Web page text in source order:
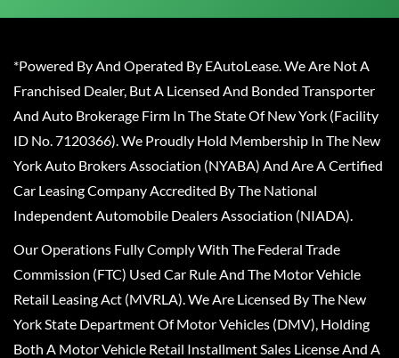
*Powered By And Operated By EAutoLease. We Are Not A
Franchised Dealer, But A Licensed And Bonded Transporter
And Auto Brokerage Firm In The State Of New York (Facility
ID No. 7120366). We Proudly Hold Membership In The New
York Auto Brokers Association (NYABA) And Are A Certified
Car Leasing Company Accredited By The National
Independent Automobile Dealers Association (NIADA).
Our Operations Fully Comply With The Federal Trade
Commission (FTC) Used Car Rule And The Motor Vehicle
Retail Leasing Act (MVRLA). We Are Licensed By The New
York State Department Of Motor Vehicles (DMV), Holding
Both A Motor Vehicle Retail Installment Sales License And A